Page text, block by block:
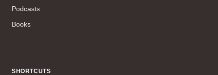
Podcasts
Books
SHORTCUTS